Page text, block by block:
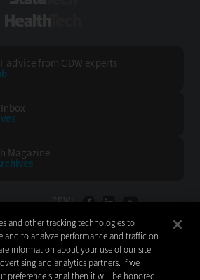
from CDW experts
Magazine
CDW:
BACK TO TOP
and other tracking technologies to
and to analyze performance and traffic on
information about your use of our site
and analytics partners. If we
preference signal then it will be honored.